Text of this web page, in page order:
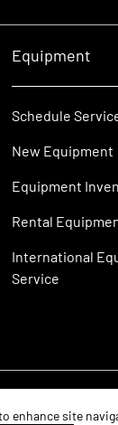
Equipment
Schedule
New Equipment
Equipment
Rental
International
Service
enhance site